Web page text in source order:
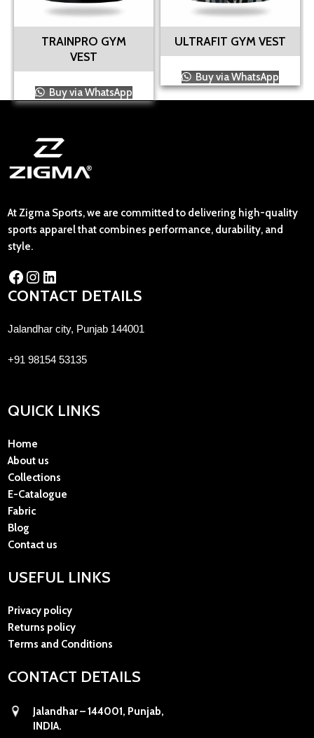
TRAINPRO GYM
VEST
Buy via WhatsApp
ULTRAFIT GYM VEST
Buy via WhatsApp
At Zigma Sports, we are committed to delivering high-quality
sports apparel that combines performance, durability, and
style.
CONTACT DETAILS
Jalandhar city, Punjab 144001
+91 98154 53135
QUICK LINKS
Home
About us
Collections
E-Catalogue
Fabric
Blog
Contact us
USEFUL LINKS
Privacy policy
Returns policy
Terms and Conditions
CONTACT DETAILS
Jalandhar – 144001, Punjab,
INDIA.